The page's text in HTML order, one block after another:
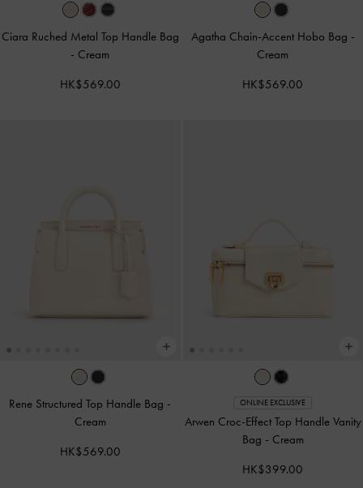
Ciara Ruched Metal Top Handle Bag
- Cream
HK$569.00
Agatha Chain-Accent Hobo Bag -
Cream
HK$569.00
Rene Structured Top Handle Bag -
Cream
HK$569.00
ONLINE EXCLUSIVE
Arwen Croc-Effect Top Handle Vanity
Bag - Cream
HK$399.00